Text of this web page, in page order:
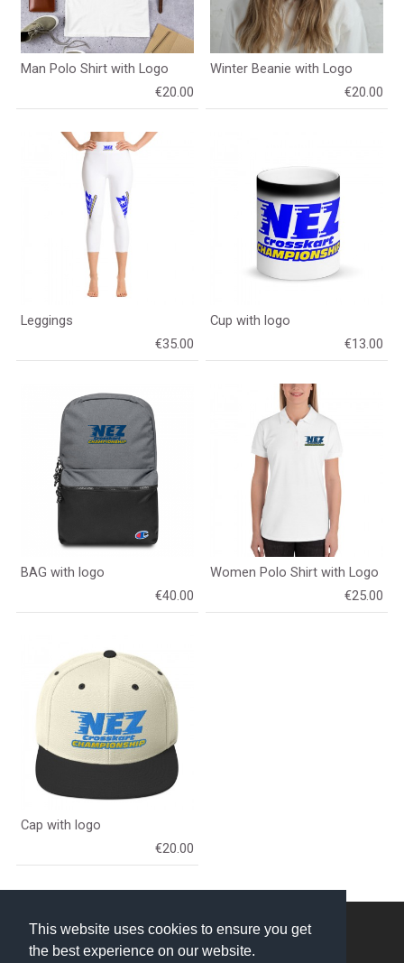
This website uses cookies to ensure you get
the best experience on our website.
Man Polo Shirt with Logo
€20.00
Winter Beanie with Logo
€20.00
Leggings
€35.00
Cup with logo
€13.00
BAG with logo
€40.00
Women Polo Shirt with Logo
€25.00
Cap with logo
€20.00
NEZ Crosskart © 2026